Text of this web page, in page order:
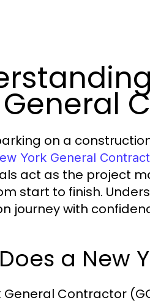
General
on a
York General
act as the project
start to finish.
journey with
a New
General Contractor